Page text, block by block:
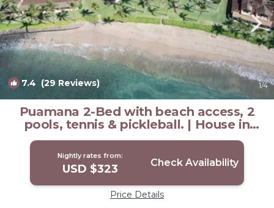
7.4 (29 Reviews) 1/4
Puamana 2-Bed with beach access, 2
pools, tennis & pickleball. | House in
Lahaina
Nightly rates from:
USD $323 Check Availability
Price Details